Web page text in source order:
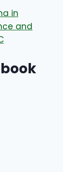
in
and